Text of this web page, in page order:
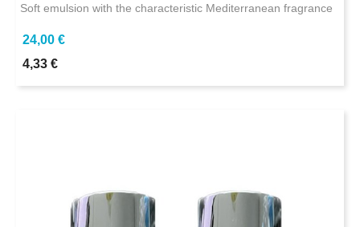
Soft emulsion with the characteristic Mediterranean fragrance
24,00 €
4,33 €